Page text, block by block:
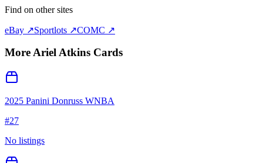
Find on other sites
eBay ↗Sportlots ↗COMC ↗
MoreAriel Atkins Cards
2025 Panini Donruss WNBA
#27
No listings